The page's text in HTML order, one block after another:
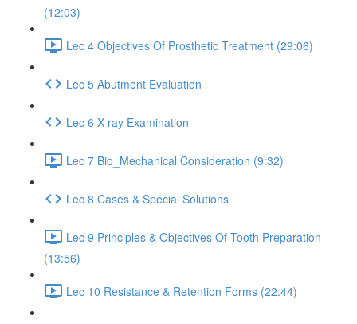
(12:03)
Lec 4 Objectives Of Prosthetic Treatment (29:06)
Lec 5 Abutment Evaluation
Lec 6 X-ray Examination
Lec 7 Bio_Mechanical Consideration (9:32)
Lec 8 Cases & Special Solutions
Lec 9 Principles & Objectives Of Tooth Preparation
(13:56)
Lec 10 Resistance & Retention Forms (22:44)